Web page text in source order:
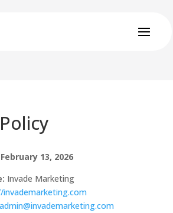
13, 2026
Invade Marketing
admin@invademarketing.com